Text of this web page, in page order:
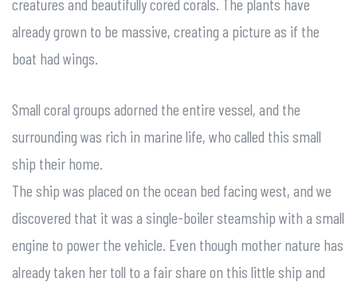
creatures and beautifully cored corals. The plants have
already grown to be massive, creating a picture as if the
boat had wings.
Small coral groups adorned the entire vessel, and the
surrounding was rich in marine life, who called this small
ship their home.
The ship was placed on the ocean bed facing west, and we
discovered that it was a single-boiler steamship with a small
engine to power the vehicle. Even though mother nature has
already taken her toll to a fair share on this little ship and